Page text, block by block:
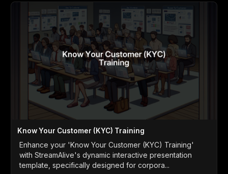
Know Your Customer (KYC) Training
Enhance your 'Know Your Customer (KYC) Training'
with StreamAlive's dynamic interactive presentation
template, specifically designed for corpora...